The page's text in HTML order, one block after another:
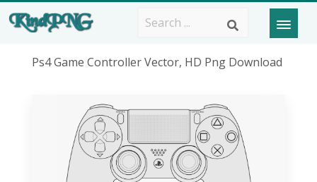
Ps4 Game Controller Vector, HD Png Download